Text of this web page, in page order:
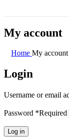
My account
Home My account
Login
Username or email
Password *Required
Log in